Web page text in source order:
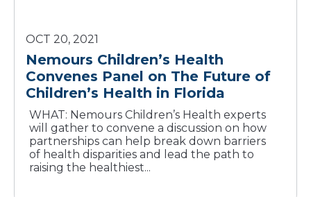
OCT 20, 2021
Nemours Children’s Health
Convenes Panel on The Future of
WHAT: Nemours Children’s Health experts
will gather to convene a discussion on how
partnerships can help break down barriers
of health disparities and lead the path to
raising the healthiest...